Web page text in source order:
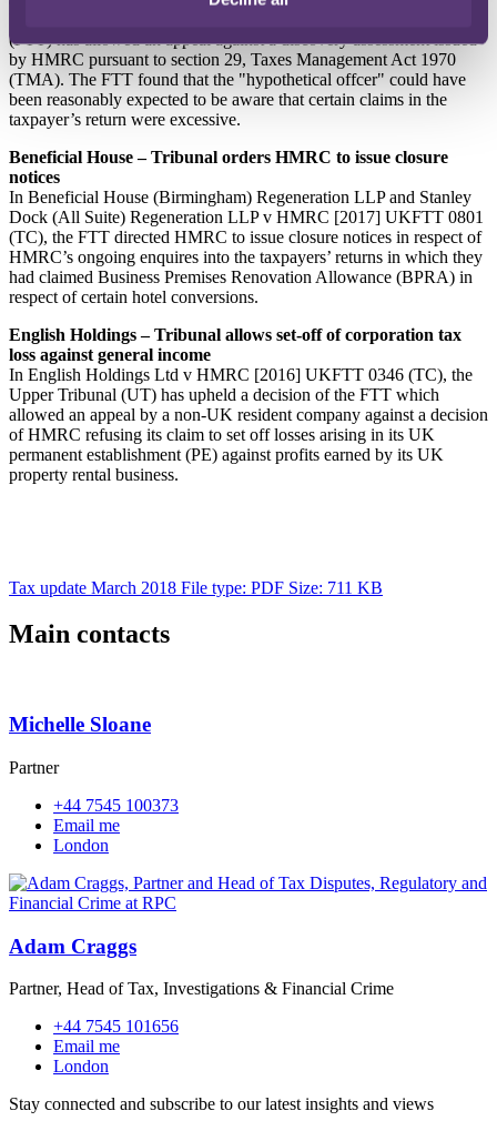
(FTT) has allowed an appeal against a discovery assessment issued
by HMRC pursuant to section 29, Taxes Management Act 1970
(TMA). The FTT found that the "hypothetical offcer" could have
been reasonably expected to be aware that certain claims in the
taxpayer’s return were excessive.
Beneficial House – Tribunal orders HMRC to issue closure
notices
In Beneficial House (Birmingham) Regeneration LLP and Stanley
Dock (All Suite) Regeneration LLP v HMRC [2017] UKFTT 0801
(TC), the FTT directed HMRC to issue closure notices in respect of
HMRC’s ongoing enquires into the taxpayers’ returns in which they
had claimed Business Premises Renovation Allowance (BPRA) in
respect of certain hotel conversions.
English Holdings – Tribunal allows set-off of corporation tax
loss against general income
In English Holdings Ltd v HMRC [2016] UKFTT 0346 (TC), the
Upper Tribunal (UT) has upheld a decision of the FTT which
allowed an appeal by a non-UK resident company against a decision
of HMRC refusing its claim to set off losses arising in its UK
permanent establishment (PE) against profits earned by its UK
property rental business.
Tax update March 2018 File type: PDF Size: 711 KB
Main contacts
Michelle Sloane
Partner
+44 7545 100373
Email me
London
Adam Craggs
Partner, Head of Tax, Investigations & Financial Crime
+44 7545 101656
Email me
London
Stay connected and subscribe to our latest insights and views